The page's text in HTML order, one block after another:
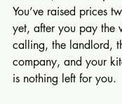
You’ve raised prices
yet, after you pay the
calling, the landlord,
company, and your
is nothing left for you.